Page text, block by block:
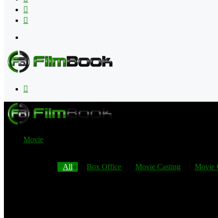
Movie
All Box Office Movie Casting Movie